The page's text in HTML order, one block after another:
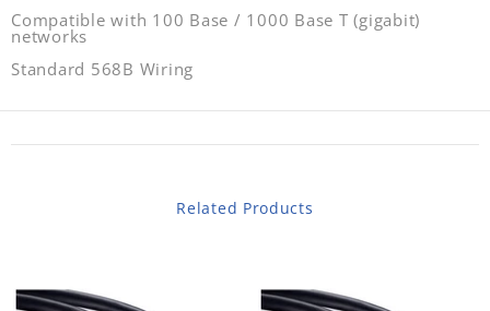
Compatible with 100 Base / 1000 Base T (gigabit)
networks
Standard 568B Wiring
Related Products